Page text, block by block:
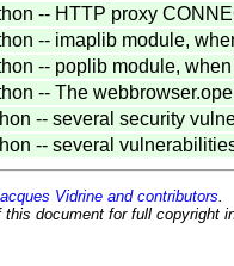
-- HTTP proxy
-- imaplib module,
-- poplib module,
-- The
-- several security
-- several
Vidrine and contributors.
document for full copyright